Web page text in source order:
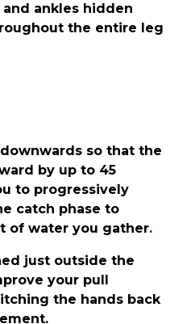
ankles hidden
the entire leg
so that the
by up to 45
to progressively
catch phase to
of water you gather.
just outside the
your pull
the hands back